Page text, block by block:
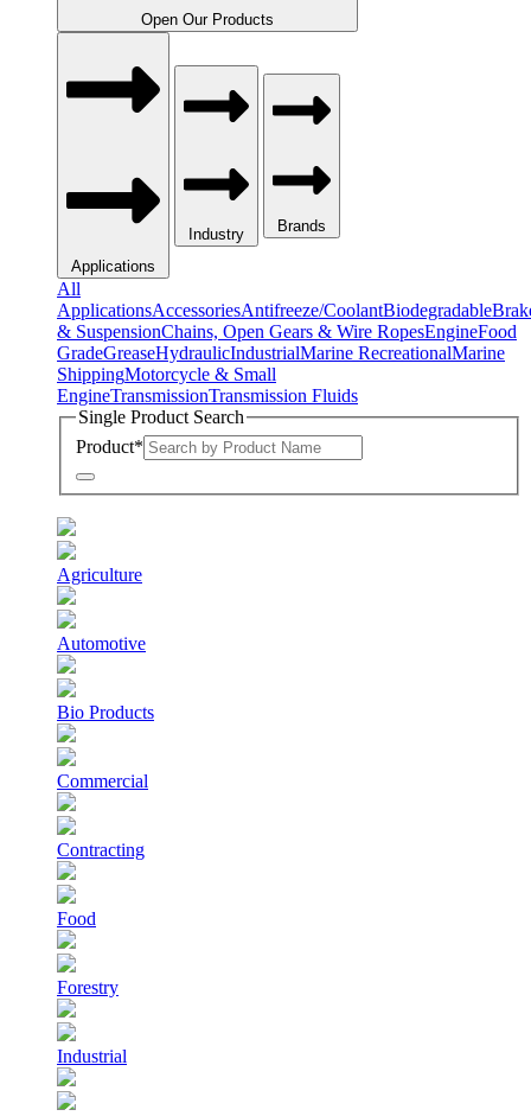
Open Our Products
Applications
Industry Brands
All
ApplicationsAccessoriesAntifreeze/CoolantBiodegradable
& SuspensionChains, Open Gears & Wire RopesEngineFood
GradeGreaseHydraulicIndustrialMarine RecreationalMarine
ShippingMotorcycle & Small
EngineTransmissionTransmission Fluids
Single Product Search
Product*
Agriculture
Automotive
Bio Products
Commercial
Contracting
Food
Forestry
Industrial